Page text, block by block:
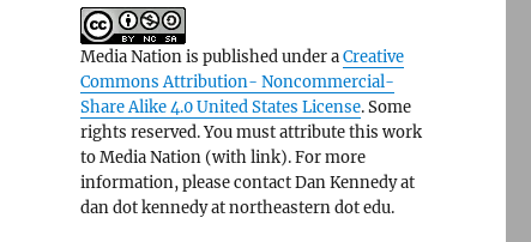
Media Nation is published under aCreative
Commons Attribution- Noncommercial-
Share Alike 4.0 United States License. Some
rights reserved. You must attribute this work
to Media Nation (with link). For more
information, please contact Dan Kennedy at
dan dot kennedy at northeastern dot edu.